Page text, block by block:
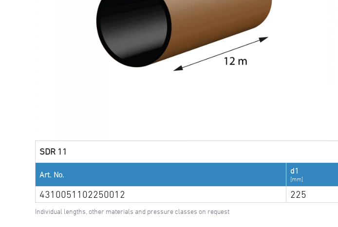
SDR 11
Art. No. d1
[mm]
4310051102250012 225
Individual lengths, other materials and pressure classes on request